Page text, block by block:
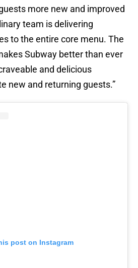
more new and improved
team is delivering
to the entire core menu. The
Subway better than ever
and delicious
new and returning guests.”
post on Instagram